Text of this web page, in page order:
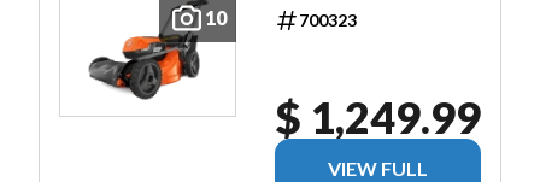
10 700323
$ 1,249.99
VIEW FULL